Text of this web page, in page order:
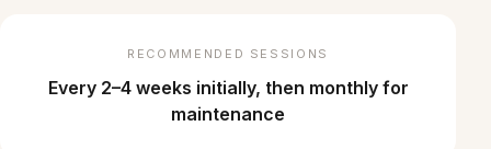
RECOMMENDED SESSIONS
Every 2–4 weeks initially, then monthly for
maintenance